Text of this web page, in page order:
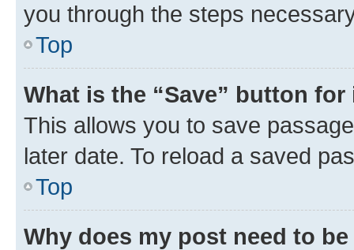
you through the steps
Top
What is the “Save” button
This allows you to save
later date. To reload a saved
Top
Why does my post need to